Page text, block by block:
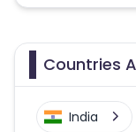
Countries
India